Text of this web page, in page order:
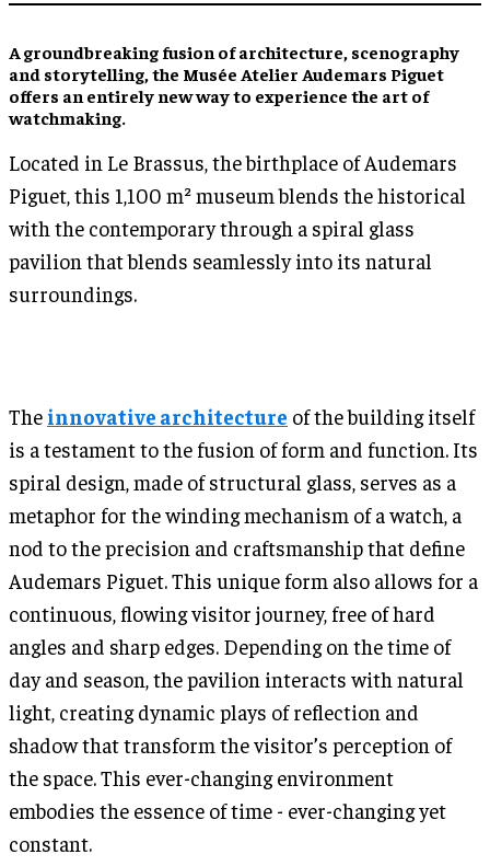
A groundbreaking fusion of architecture, scenography
and storytelling, the Musée Atelier Audemars Piguet
offers an entirely new way to experience the art of
watchmaking.
Located in Le Brassus, the birthplace of Audemars
Piguet, this 1,100 m² museum blends the historical
with the contemporary through a spiral glass
pavilion that blends seamlessly into its natural
surroundings.
The innovative architecture of the building itself
is a testament to the fusion of form and function. Its
spiral design, made of structural glass, serves as a
metaphor for the winding mechanism of a watch, a
nod to the precision and craftsmanship that define
Audemars Piguet. This unique form also allows for a
continuous, flowing visitor journey, free of hard
angles and sharp edges. Depending on the time of
day and season, the pavilion interacts with natural
light, creating dynamic plays of reflection and
shadow that transform the visitor’s perception of
the space. This ever-changing environment
embodies the essence of time - ever-changing yet
constant.